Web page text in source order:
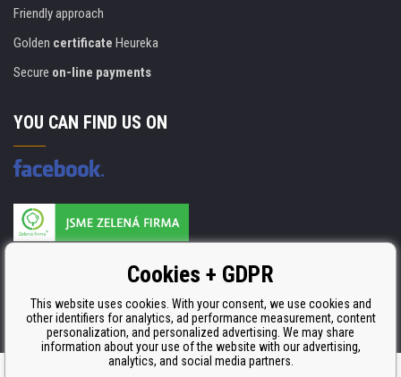
Friendly approach
Golden certificate Heureka
Secure on-line payments
YOU CAN FIND US ON
ISO 9001, ISO 14001 & STMC.Cookies + GDPR
This website uses cookies. With your consent, we use cookies and
other identifiers for analytics, ad performance measurement, content
personalization, and personalized advertising. We may share
information about your use of the website with our advertising,
analytics, and social media partners.